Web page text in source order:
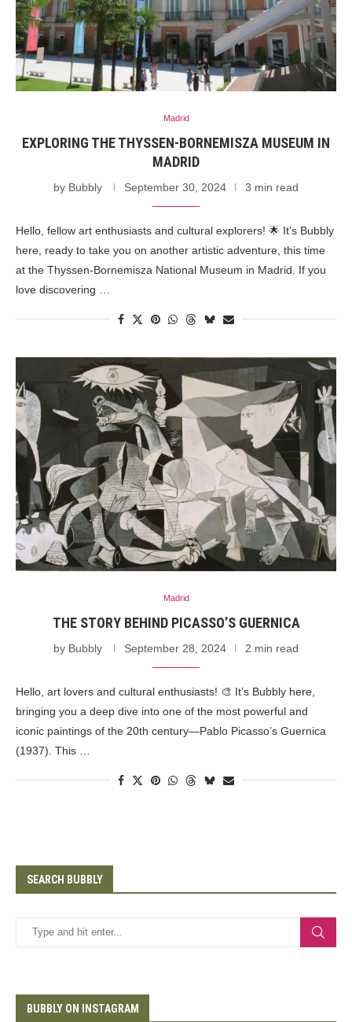
Madrid
EXPLORING THE THYSSEN-BORNEMISZA MUSEUM IN
MADRID
by Bubbly September 30, 2024 3 min read
Hello, fellow art enthusiasts and cultural explorers! 🌟 It’s Bubbly
here, ready to take you on another artistic adventure, this time
at the Thyssen-Bornemisza National Museum in Madrid. If you
love discovering …
Madrid
THE STORY BEHIND PICASSO’S GUERNICA
by Bubbly September 28, 2024 2 min read
Hello, art lovers and cultural enthusiasts! 🎨 It’s Bubbly here,
bringing you a deep dive into one of the most powerful and
iconic paintings of the 20th century—Pablo Picasso’s Guernica
(1937). This …
SEARCH BUBBLY
BUBBLY ON INSTAGRAM